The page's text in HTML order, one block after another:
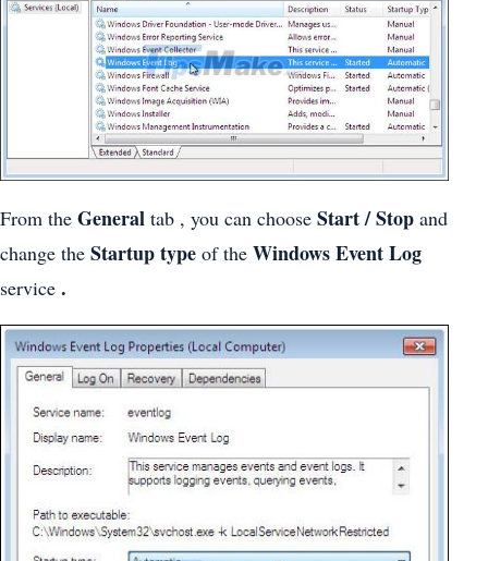
From the General tab , you can choose Start / Stop and
change the Startup type of the Windows Event Log
service .